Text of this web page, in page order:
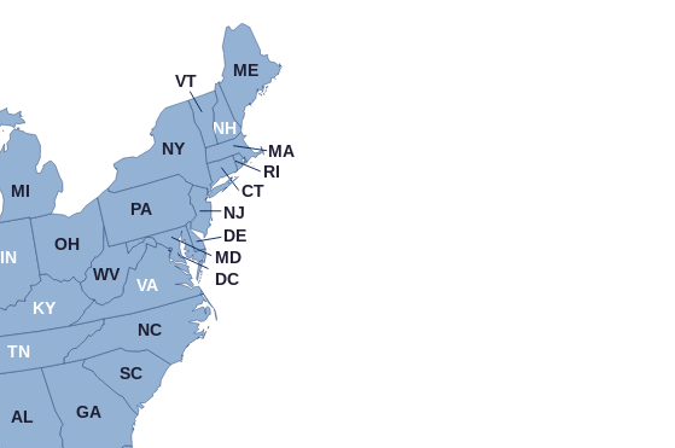
MA
CT
NH
RI
VT
AL GA
SC
IN
KY
NC
OH
TN
VA
WV
DE
DC
MD
NJ
NY
PA
ME
MI